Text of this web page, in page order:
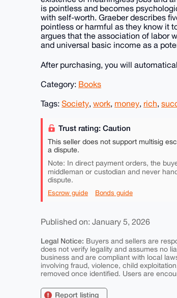
is pointless and becomes
with self-worth. Graeber describes
pointless or harmful as they know it
argues that the association of labor
and universal basic income as a
After purchasing, you will
Category: Books
Tags: Society, work, money, rich,
Trust rating: Caution
This seller does not support multisig
a dispute.
Note: In direct payment orders, the
middleman or custodian and never
dispute.
Escrow guide Bonds guide
Published on: January 5, 2026
Legal Notice: Buyers and sellers are
does not verify legality and assumes no
business and are compliant with local
involving fraud, violence, child
removed once identified. Users are
Report listing